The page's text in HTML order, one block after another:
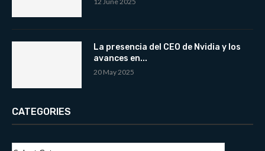
La presencia del CEO de Nvidia y los
avances en...
20 May 2025
CATEGORIES